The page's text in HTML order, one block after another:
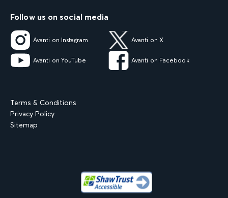
Follow us on social media
Avanti on Instagram Avanti on X
Avanti on YouTube Avanti on Facebook
Terms & Conditions
Privacy Policy
Sitemap